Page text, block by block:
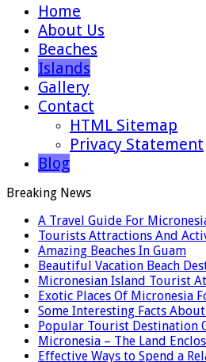
Home
About Us
Beaches
Islands
Gallery
Contact
HTML Sitemap
Privacy Statement
Blog
Breaking News
A Travel Guide For
Tourists Attractions And
Amazing Beaches In Guam
Beautiful Vacation Beach
Micronesian Island Tourist
Exotic Places Of Micronesia
Some Interesting Facts
Popular Tourist Destination
Micronesia – The Land
Effective Ways to Spend a